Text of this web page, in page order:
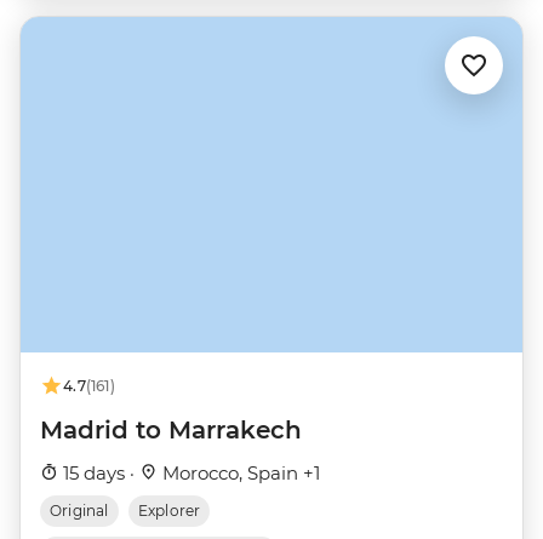
4.7(161)
Madrid to Marrakech
15 days · Morocco, Spain +1
Original Explorer